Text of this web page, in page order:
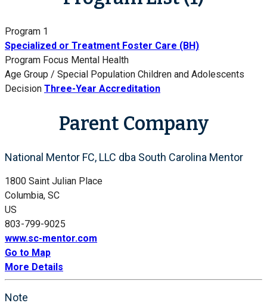
Program 1
Specialized or Treatment Foster Care (BH)
Program Focus Mental Health
Age Group / Special Population Children and Adolescents
Decision Three-Year Accreditation
Parent Company
National Mentor FC, LLC dba South Carolina Mentor
1800 Saint Julian Place
Columbia, SC
US
803-799-9025
www.sc-mentor.com
Go to Map
More Details
Note